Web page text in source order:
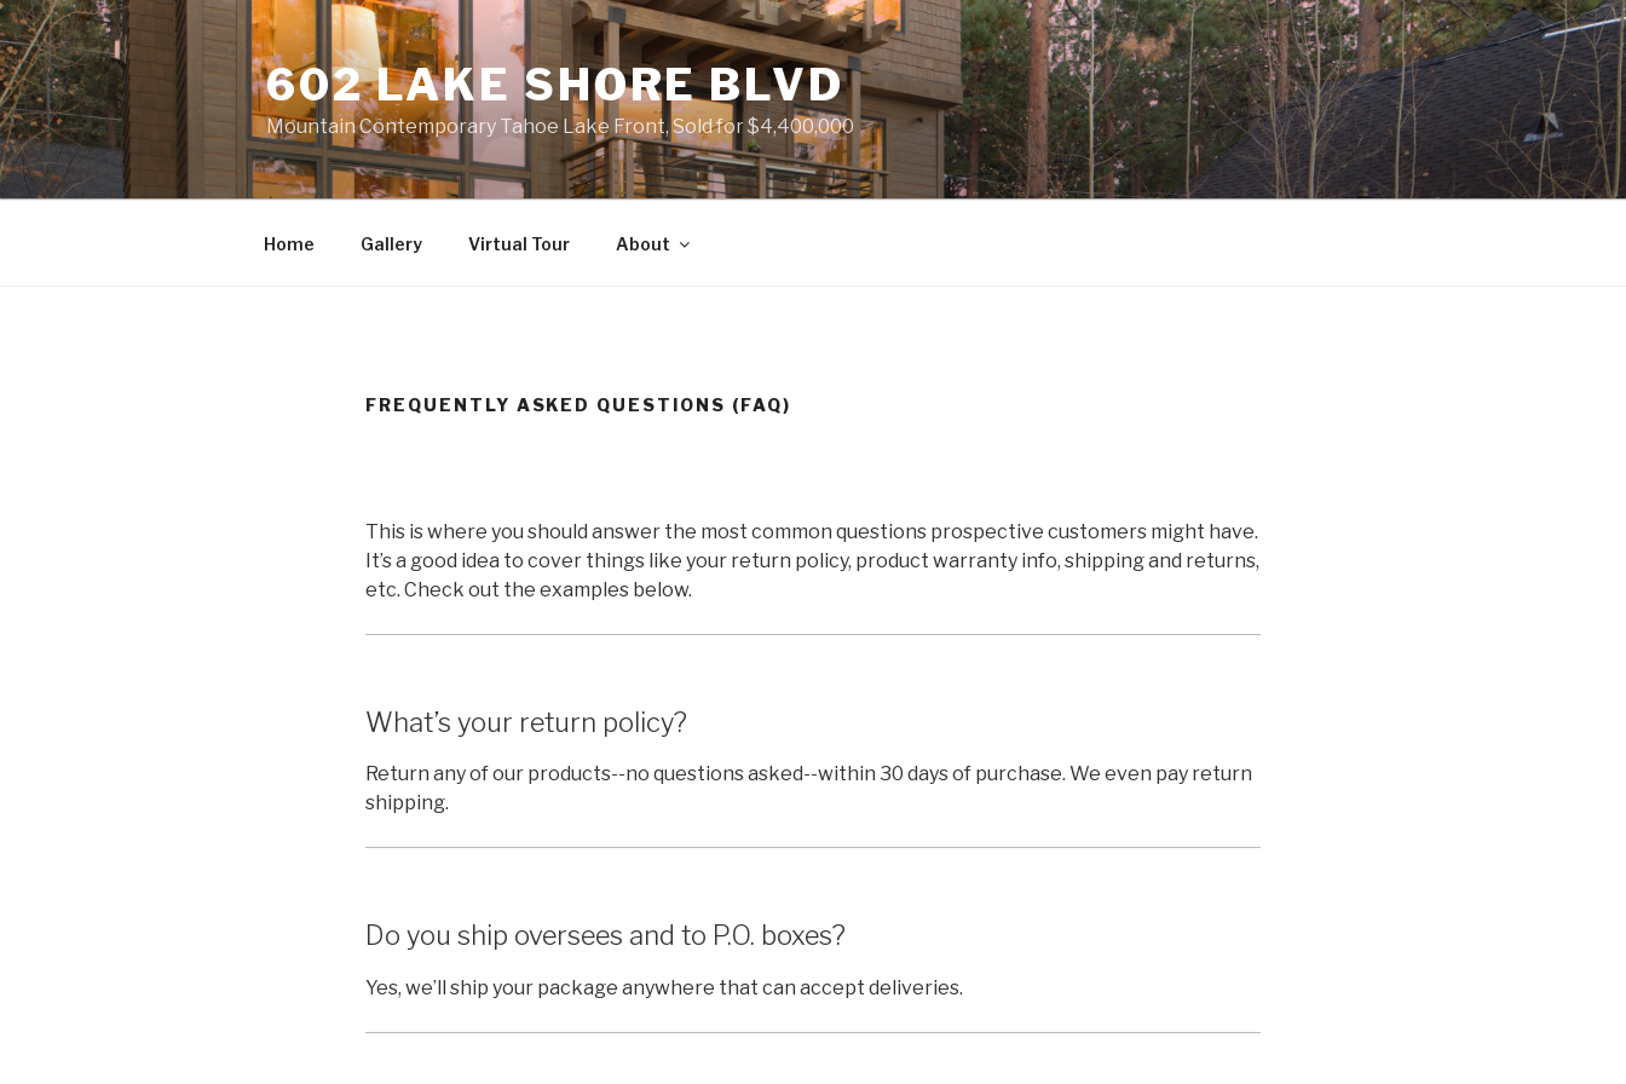
Skip
to
content
602 LAKE SHORE BLVD
Mountain Contemporary Tahoe Lake Front, Sold for $4,400,000
Home Gallery Virtual Tour About
FREQUENTLY ASKED QUESTIONS (FAQ)
This is where you should answer the most common questions prospective customers might have.
It’s a good idea to cover things like your return policy, product warranty info, shipping and returns,
etc. Check out the examples below.
What’s your return policy?
Return any of our products--no questions asked--within 30 days of purchase. We even pay return
shipping.
Do you ship oversees and to P.O. boxes?
Yes, we’ll ship your package anywhere that can accept deliveries.